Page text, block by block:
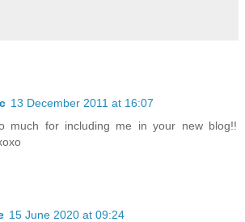
13 December 2011 at 16:07
much for including me in your new blog!!
15 June 2020 at 09:24